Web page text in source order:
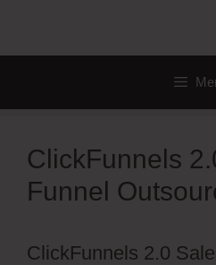
ClickFunnels
Funnel
ClickFunnels 2.0